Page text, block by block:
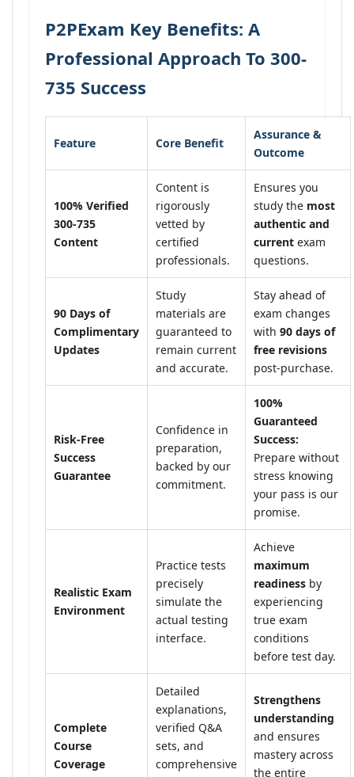
P2PExam Key Benefits: A
Professional Approach To 300-
735 Success
Feature Core Benefit
Assurance &
Outcome
100% Verified
300-735
Content
Content is
rigorously
vetted by
certified
professionals.
Ensures you
study the most
authentic and
current exam
questions.
90 Days of
Complimentary
Updates
Study
materials are
guaranteed to
remain current
and accurate.
Stay ahead of
exam changes
with 90 days of
free revisions
post-purchase.
Risk-Free
Success
Guarantee
Confidence in
preparation,
backed by our
commitment.
100%
Guaranteed
Success:
Prepare without
stress knowing
your pass is our
promise.
Realistic Exam
Environment
Practice tests
precisely
simulate the
actual testing
interface.
Achieve
maximum
readiness by
experiencing
true exam
conditions
before test day.
Complete
Course
Coverage
Detailed
explanations,
verified Q&A
sets, and
comprehensive
Strengthens
understanding
and ensures
mastery across
the entire